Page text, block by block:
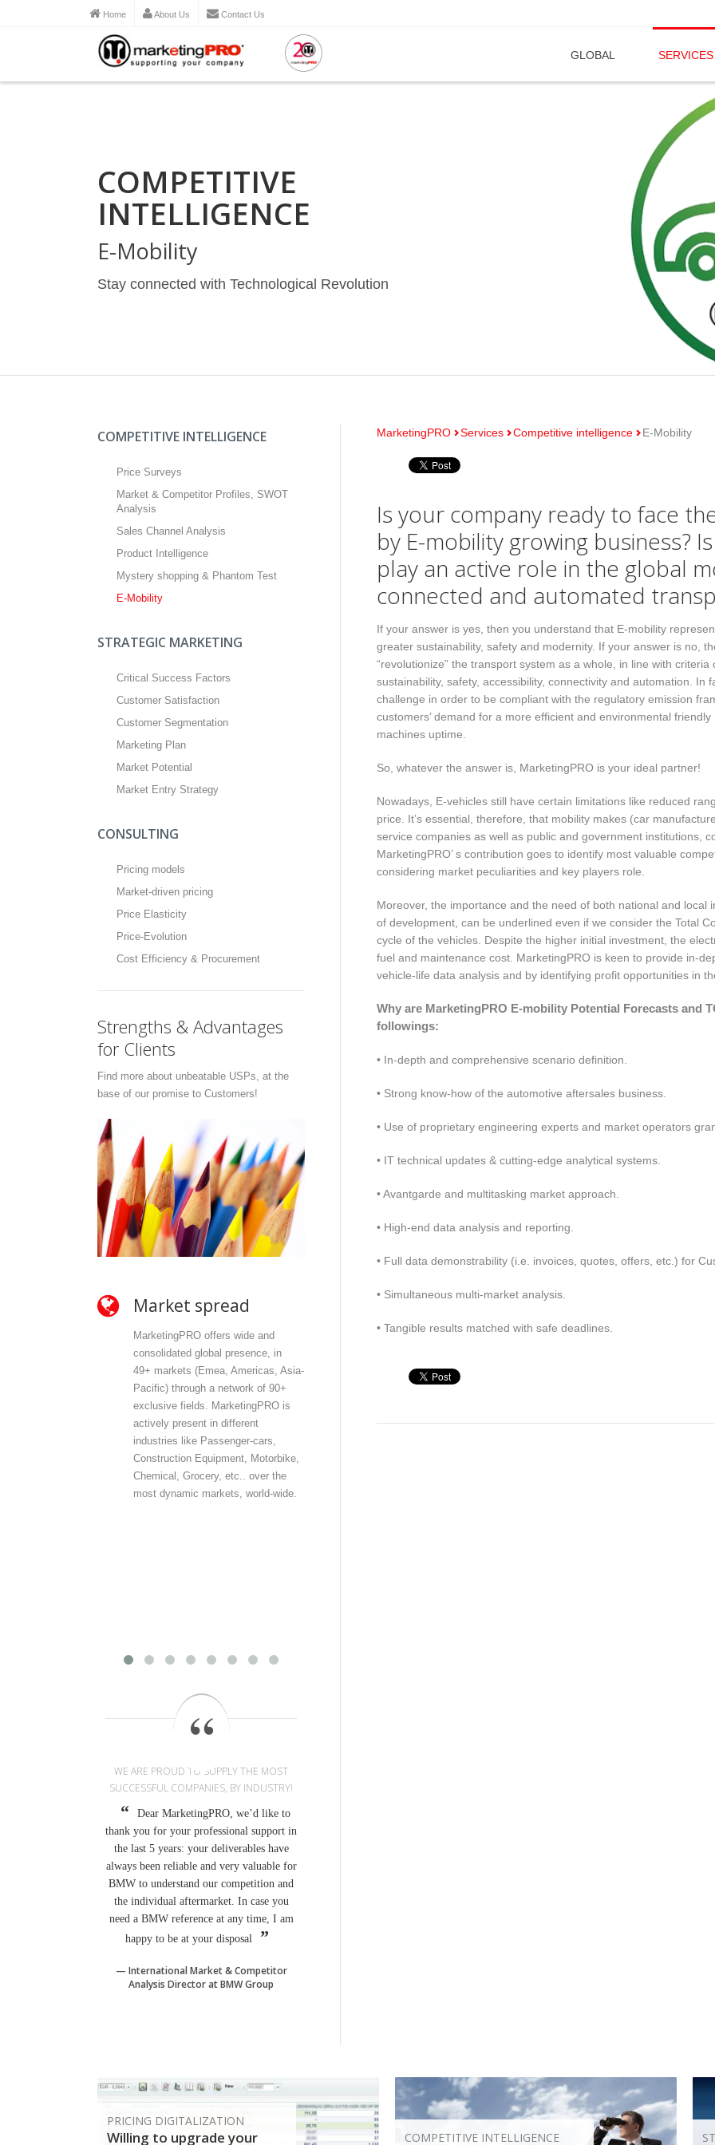
Home About Us Contact Us
GLOBAL SERVICES
COMPETITIVE
INTELLIGENCE
E-Mobility
Stay connected with Technological Revolution
COMPETITIVE INTELLIGENCE
Price Surveys
Market & Competitor Profiles, SWOT
Analysis
Sales Channel Analysis
Product Intelligence
Mystery shopping & Phantom Test
E-Mobility
STRATEGIC MARKETING
Critical Success Factors
Customer Satisfaction
Customer Segmentation
Marketing Plan
Market Potential
Market Entry Strategy
CONSULTING
Pricing models
Market-driven pricing
Price Elasticity
Price-Evolution
Cost Efficiency & Procurement
Strengths & Advantages
for Clients
Find more about unbeatable USPs, at the
base of our promise to Customers!
Market spread
MarketingPRO offers wide and
consolidated global presence, in
49+ markets (Emea, Americas, Asia-
Pacific) through a network of 90+
exclusive fields. MarketingPRO is
actively present in different
industries like Passenger-cars,
Construction Equipment, Motorbike,
Chemical, Grocery, etc.. over the
most dynamic markets, world-wide.
Own fields network
MarketingPRO relies on exclusive
directly selected, briefed and
controlled. By choice, we do not link
controllable and maneuverable: we
Multiple industry
Our team matured consulting
industry and others. We bring
WE ARE PROUD TO SUPPLY THE MOST
SUCCESSFUL COMPANIES, BY INDUSTRY!
Dear MarketingPRO, we’d like to
thank you for your professional support in
the last 5 years: your deliverables have
always been reliable and very valuable for
BMW to understand our competition and
the individual aftermarket. In case you
need a BMW reference at any time, I am
happy to be at your disposal
International Market & Competitor
Analysis Director at BMW Group
MarketingPRO Services Competitive intelligence E-Mobility
Is your company ready to face
by E-mobility growing business?
play an active role in the global
connected and automated
If your answer is yes, then you understand that E-mobility
greater sustainability, safety and modernity. If your answer is no,
“revolutionize” the transport system as a whole, in line with
sustainability, safety, accessibility, connectivity and automation. In
challenge in order to be compliant with the regulatory emission
customers’ demand for a more efficient and environmental
machines uptime.
So, whatever the answer is, MarketingPRO is your ideal partner!
Nowadays, E-vehicles still have certain limitations like reduced
price. It’s essential, therefore, that mobility makes (car
service companies as well as public and government institutions,
MarketingPRO’ s contribution goes to identify most valuable
considering market peculiarities and key players role.
Moreover, the importance and the need of both national and local
of development, can be underlined even if we consider the Total
cycle of the vehicles. Despite the higher initial investment, the
fuel and maintenance cost. MarketingPRO is keen to provide in-
vehicle-life data analysis and by identifying profit opportunities in
Why are MarketingPRO E-mobility Potential Forecasts and
followings:
• In-depth and comprehensive scenario definition.
• Strong know-how of the automotive aftersales business.
• Use of proprietary engineering experts and market operators
• IT technical updates & cutting-edge analytical systems.
• Avantgarde and multitasking market approach.
• High-end data analysis and reporting.
• Full data demonstrability (i.e. invoices, quotes, offers, etc.) for
• Simultaneous multi-market analysis.
• Tangible results matched with safe deadlines.
PRICING DIGITALIZATION
Willing to upgrade your COMPETITIVE INTELLIGENCE